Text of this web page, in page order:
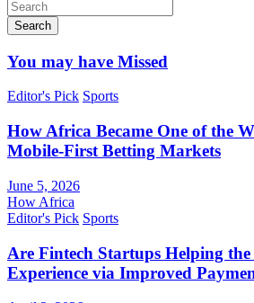
Search
You may have Missed
Editor's Pick Sports
How Africa Became One of the
Mobile-First Betting Markets
June 5, 2026
How Africa
Editor's Pick Sports
Are Fintech Startups Helping
Experience via Improved